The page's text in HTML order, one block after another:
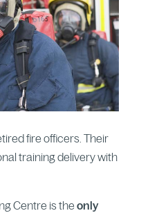
fire officers. Their
training delivery with
Centre is the only